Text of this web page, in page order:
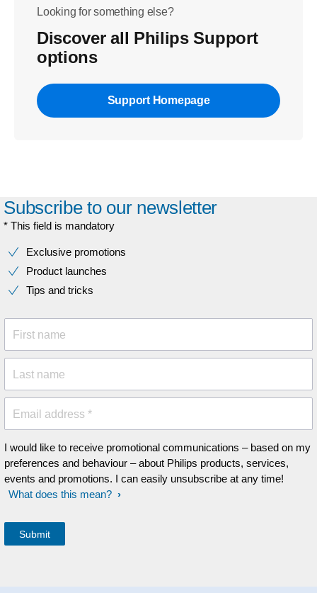
Looking for something else?
Discover all Philips Support
options
Support Homepage
Subscribe to our newsletter
* This field is mandatory
Exclusive promotions
Product launches
Tips and tricks
First name
Last name
Email address *
I would like to receive promotional communications – based on my
preferences and behaviour – about Philips products, services,
events and promotions. I can easily unsubscribe at any time!
What does this mean?